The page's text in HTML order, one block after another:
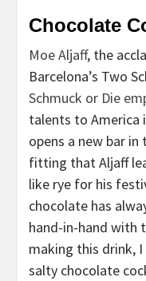
Chocolate
Moe Aljaff, the
Barcelona’s Two
Schmuck or Die
talents to America
opens a new bar in
fitting that Aljaff
like rye for his
chocolate has
hand-in-hand with
making this drink,
salty chocolate